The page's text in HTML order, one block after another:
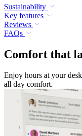
Sustainability
Key features
Reviews
FAQs
Comfort that
Enjoy hours at your
all day comfort.